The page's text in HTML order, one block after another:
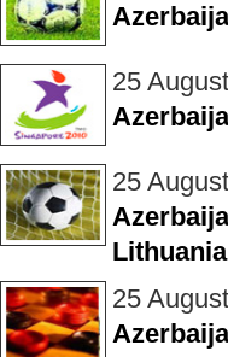
25
25
Lithuania
25